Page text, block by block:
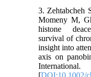
3. Zehtabcheh
Momeny M,
histone
survival of
insight into
axis on
[DOI:10.1002/